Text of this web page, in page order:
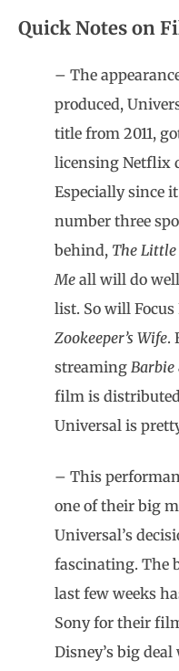
Quick Notes on
– The
produced,
title from 2011,
licensing Netflix
Especially since
number three
behind, The Little
Me all will do
list. So will
Zookeeper’s Wife.
streaming Barbie
film is
Universal is
– This
one of their big
Universal’s
fascinating. The
last few weeks
Sony for their
Disney’s big